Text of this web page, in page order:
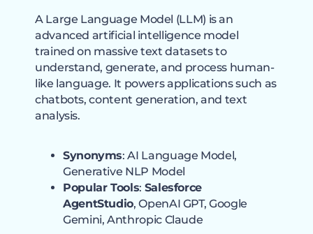
A Large Language Model (LLM) is an
advanced artificial intelligence model
trained on massive text datasets to
understand, generate, and process human-
like language. It powers applications such as
chatbots, content generation, and text
analysis.
Synonyms: AI Language Model,
Generative NLP Model
Popular Tools: Salesforce
AgentStudio, OpenAI GPT, Google
Gemini, Anthropic Claude